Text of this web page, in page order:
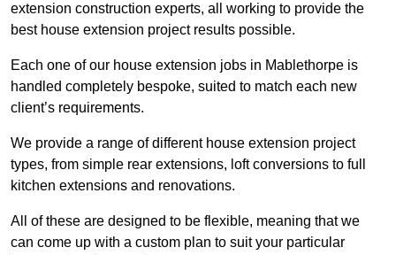
extension construction experts, all working to provide the
best house extension project results possible.
Each one of our house extension jobs in Mablethorpe is
handled completely bespoke, suited to match each new
client’s requirements.
We provide a range of different house extension project
types, from simple rear extensions, loft conversions to full
kitchen extensions and renovations.
All of these are designed to be flexible, meaning that we
can come up with a custom plan to suit your particular